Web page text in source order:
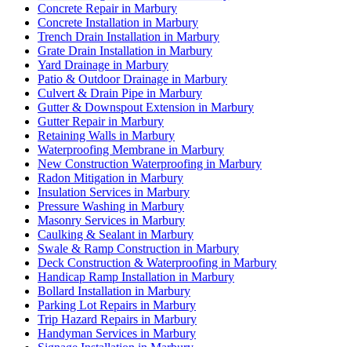
Concrete Repair in Marbury
Concrete Installation in Marbury
Trench Drain Installation in Marbury
Grate Drain Installation in Marbury
Yard Drainage in Marbury
Patio & Outdoor Drainage in Marbury
Culvert & Drain Pipe in Marbury
Gutter & Downspout Extension in Marbury
Gutter Repair in Marbury
Retaining Walls in Marbury
Waterproofing Membrane in Marbury
New Construction Waterproofing in Marbury
Radon Mitigation in Marbury
Insulation Services in Marbury
Pressure Washing in Marbury
Masonry Services in Marbury
Caulking & Sealant in Marbury
Swale & Ramp Construction in Marbury
Deck Construction & Waterproofing in Marbury
Handicap Ramp Installation in Marbury
Bollard Installation in Marbury
Parking Lot Repairs in Marbury
Trip Hazard Repairs in Marbury
Handyman Services in Marbury